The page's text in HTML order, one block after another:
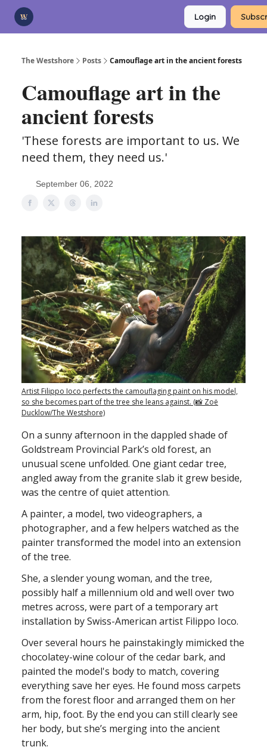
Login
The Westshore Posts Camouflage art in the ancient forests
Camouflage art in the
ancient forests
'These forests are important to us. We
need them, they need us.'
September 06, 2022
Artist Filippo Ioco perfects the camouflaging paint on his model,
so she becomes part of the tree she leans against. (📸 Zoë
Ducklow/The Westshore)
On a sunny afternoon in the dappled shade of
Goldstream Provincial Park’s old forest, an
unusual scene unfolded. One giant cedar tree,
angled away from the granite slab it grew beside,
was the centre of quiet attention.
A painter, a model, two videographers, a
photographer, and a few helpers watched as the
painter transformed the model into an extension
of the tree.
She, a slender young woman, and the tree,
possibly half a millennium old and well over two
metres across, were part of a temporary art
installation by Swiss-American artist Filippo Ioco.
Over several hours he painstakingly mimicked the
chocolatey-wine colour of the cedar bark, and
painted the model's body to match, covering
everything save her eyes. He found moss carpets
from the forest floor and arranged them on her
arm, hip, foot. By the end you can still clearly see
her body, but she’s merging into the ancient
trunk.